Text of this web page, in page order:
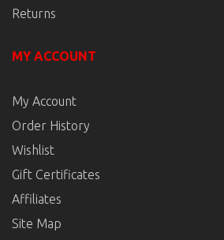
Returns
MY ACCOUNT
My Account
Order History
Wishlist
Gift Certificates
Affiliates
Site Map